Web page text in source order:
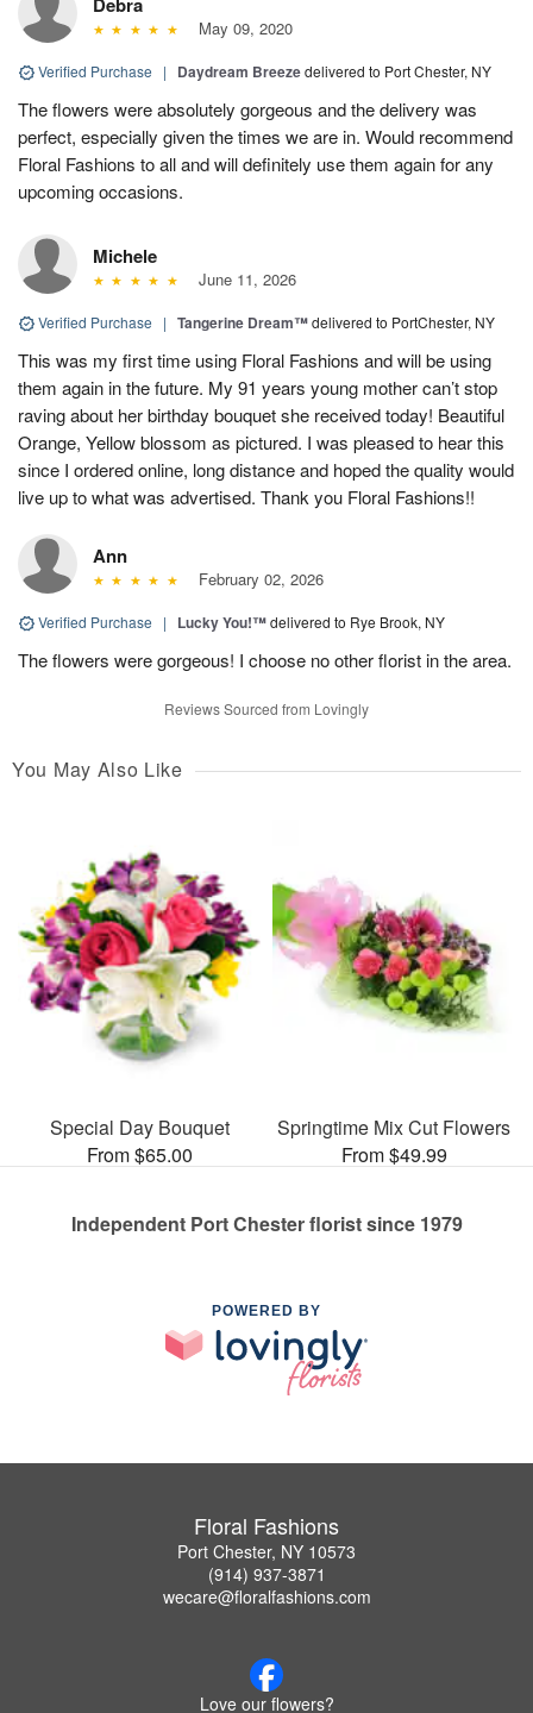
May 09, 2020
Verified Purchase | Daydream Breezedelivered to Port Chester, NY
The flowers were absolutely gorgeous and the delivery was
perfect, especially given the times we are in. Would recommend
Floral Fashions to all and will definitely use them again for any
upcoming occasions.
Michele
June 11, 2026
Verified Purchase | Tangerine Dream™delivered to PortChester, NY
This was my first time using Floral Fashions and will be using
them again in the future. My 91 years young mother can’t stop
raving about her birthday bouquet she received today! Beautiful
Orange, Yellow blossom as pictured. I was pleased to hear this
since I ordered online, long distance and hoped the quality would
live up to what was advertised. Thank you Floral Fashions!!
Ann
February 02, 2026
Verified Purchase | Lucky You!™delivered to Rye Brook, NY
The flowers were gorgeous! I choose no other florist in the area.
Reviews Sourced from Lovingly
You May Also Like
Special Day Bouquet
From $65.00
Springtime Mix Cut Flowers
From $49.99
Independent Port Chester florist since 1979
POWERED BY
Floral Fashions
Port Chester, NY 10573
(914) 937-3871
wecare@floralfashions.com
Love our flowers?